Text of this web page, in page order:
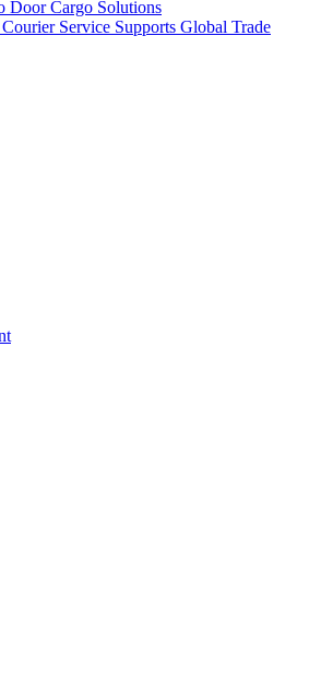
Door Cargo Solutions
Service Supports Global Trade